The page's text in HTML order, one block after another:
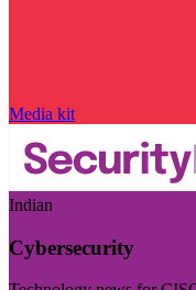
Media kit
Indian
Cybersecurity